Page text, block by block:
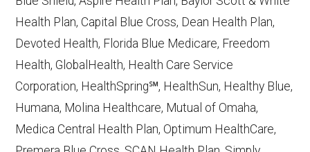
Learn more about how we use CMS data.
AgeRight Advantage,
http://www.agerightadvantage.com—
Last accessed October 13, 2025
Health Plan, Capital Blue Cross, Dean Health Plan,
Devoted Health, Florida Blue Medicare, Freedom
Health, GlobalHealth, Health Care Service
Corporation, HealthSpring℠, HealthSun, Healthy Blue,
Humana, Molina Healthcare, Mutual of Omaha,
Medica Central Health Plan, Optimum HealthCare,